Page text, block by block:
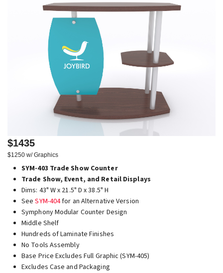
$1435
$1250 w/ Graphics
SYM-403 Trade Show Counter
Trade Show, Event, and Retail Displays
Dims: 43" W x 21.5" D x 38.5" H
SeeSYM-404for an Alternative Version
Symphony Modular Counter Design
Middle Shelf
Hundreds of Laminate Finishes
No Tools Assembly
Base Price Excludes Full Graphic (SYM-405)
Excludes Case and Packaging